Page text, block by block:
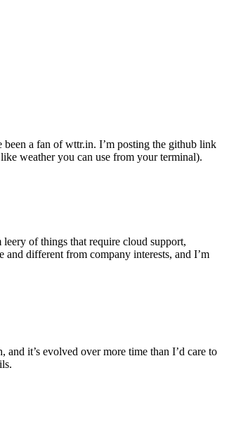
a fan of wttr.in. I’m posting the github link
weather you can use from your terminal).
of things that require cloud support,
and different from company interests, and I’m
it’s evolved over more time than I’d care to